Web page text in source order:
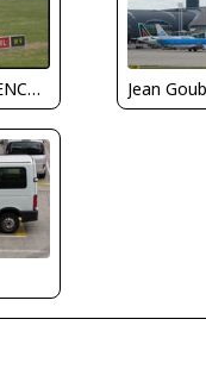
Jean Goubet/FRENCHSKY